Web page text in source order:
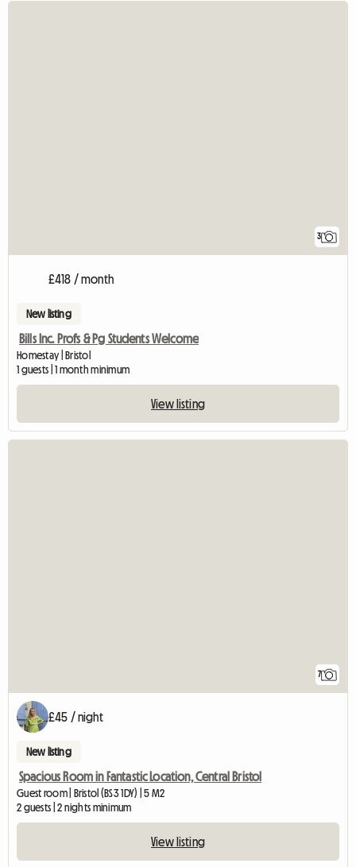
3
£418 / month
New listing
Bills Inc. Profs & Pg Students Welcome
Homestay | Bristol
1 guests | 1 month minimum
View listing
7
£45 / night
New listing
Spacious Room in Fantastic Location, Central Bristol
Guest room | Bristol (BS3 1DY) | 5 M2
2 guests | 2 nights minimum
View listing